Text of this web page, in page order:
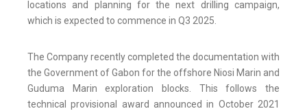
locations and planning for the next drilling campaign,
which is expected to commence in Q3 2025.
The Company recently completed the documentation with
the Government of Gabon for the offshore Niosi Marin and
Guduma Marin exploration blocks. This follows the
technical provisional award announced in October 2021